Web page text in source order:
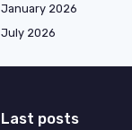
January 2026
July 2026
Last posts